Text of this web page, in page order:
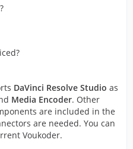
DaVinci Resolve Studio as
Media Encoder. Other
are included in the
are needed. You can
Voukoder.